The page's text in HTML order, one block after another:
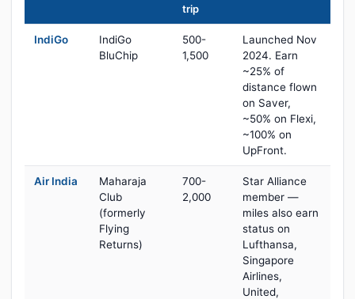
trip
IndiGo
IndiGo
BluChip
500-
1,500
Launched Nov
2024. Earn
~25% of
distance flown
on Saver,
~50% on Flexi,
~100% on
UpFront.
Air India
Maharaja
Club
(formerly
Flying
Returns)
700-
2,000
Star Alliance
member —
miles also earn
status on
Lufthansa,
Singapore
Airlines,
United,